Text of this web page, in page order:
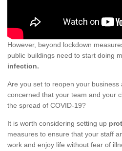
However, beyond lockdown
public buildings need to start doing
infection.
Are you set to reopen your business
concerned that your team and your
the spread of COVID-19?
It is worth considering setting up
measures to ensure that your staff
work and enjoy life without fear of